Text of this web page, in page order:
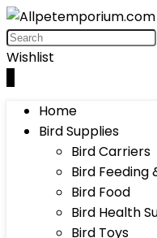
Wishlist
Home
Bird Supplies
Bird Carriers
Bird Feeding
Bird Food
Bird Health
Bird Toys